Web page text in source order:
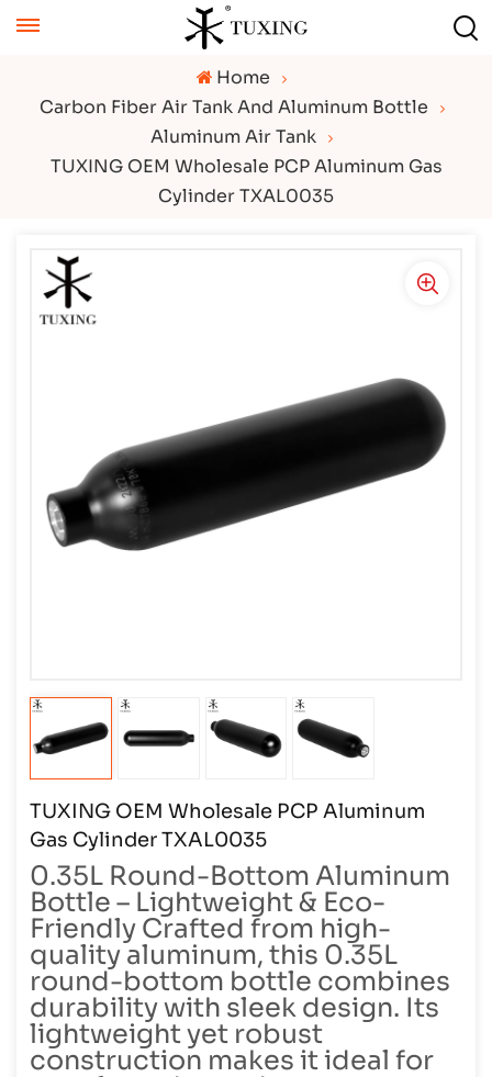
Home
Carbon Fiber Air Tank And Aluminum Bottle
Aluminum Air Tank
TUXING OEM Wholesale PCP Aluminum Gas
Cylinder TXAL0035
TUXING OEM Wholesale PCP Aluminum
Gas Cylinder TXAL0035
0.35L Round-Bottom Aluminum
Bottle – Lightweight & Eco-
Friendly Crafted from high-
quality aluminum, this 0.35L
round-bottom bottle combines
durability with sleek design. Its
lightweight yet robust
construction makes it ideal for